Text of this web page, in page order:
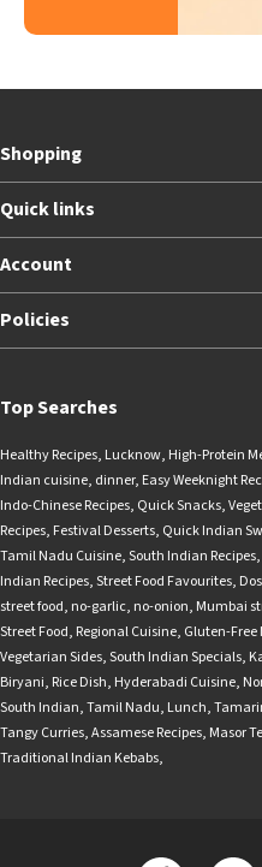
Shopping
Quick links
Account
Policies
Top Searches
Healthy Recipes, Lucknow, High-Protein
Indian cuisine, dinner, Easy Weeknight
Indo-Chinese Recipes, Quick Snacks,
Recipes, Festival Desserts, Quick Indian
Tamil Nadu Cuisine,South Indian Recipes,
Indian Recipes,Street Food Favourites,
street food, no-garlic, no-onion, Mumbai
Street Food, Regional Cuisine, Gluten-Free
Vegetarian Sides,South Indian Specials,
Biryani, Rice Dish, Hyderabadi Cuisine,
South Indian,Tamil Nadu, Lunch,
Tangy Curries,Assamese Recipes, Masor
Traditional Indian Kebabs,